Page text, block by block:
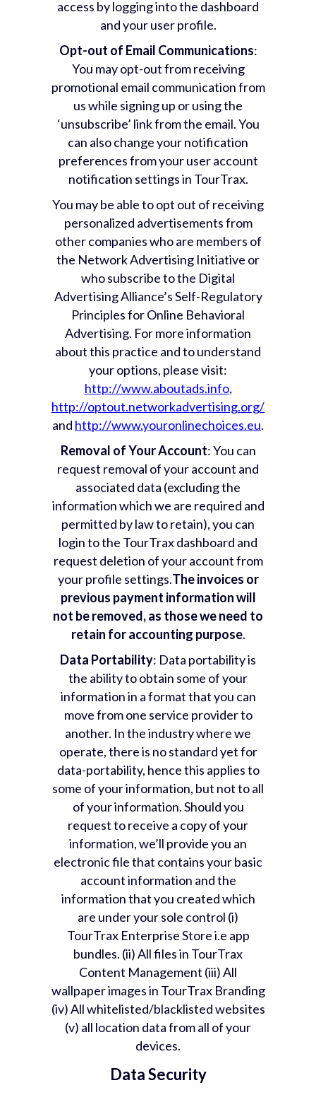
access by logging into the dashboard
and your user profile.
Opt-out of Email Communications:
You may opt-out from receiving
promotional email communication from
us while signing up or using the
‘unsubscribe’ link from the email. You
can also change your notification
preferences from your user account
notification settings in TourTrax.
You may be able to opt out of receiving
personalized advertisements from
other companies who are members of
the Network Advertising Initiative or
who subscribe to the Digital
Advertising Alliance’s Self-Regulatory
Principles for Online Behavioral
Advertising. For more information
about this practice and to understand
your options, please visit:
http://www.aboutads.info,
http://optout.networkadvertising.org/
and http://www.youronlinechoices.eu.
Removal of Your Account: You can
request removal of your account and
associated data (excluding the
information which we are required and
permitted by law to retain), you can
login to the TourTrax dashboard and
request deletion of your account from
your profile settings.The invoices or
previous payment information will
not be removed, as those we need to
retain for accounting purpose.
Data Portability: Data portability is
the ability to obtain some of your
information in a format that you can
move from one service provider to
another. In the industry where we
operate, there is no standard yet for
data-portability, hence this applies to
some of your information, but not to all
of your information. Should you
request to receive a copy of your
information, we’ll provide you an
electronic file that contains your basic
account information and the
information that you created which
are under your sole control (i)
TourTrax Enterprise Store i.e app
bundles. (ii) All files in TourTrax
Content Management (iii) All
wallpaper images in TourTrax Branding
(iv) All whitelisted/blacklisted websites
(v) all location data from all of your
devices.
Data Security